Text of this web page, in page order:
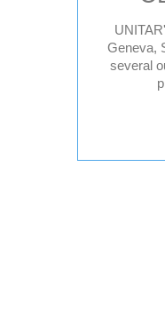
Geneva,
several